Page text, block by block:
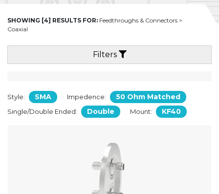
SHOWING [4] RESULTS FOR: Feedthroughs & Connectors >
Coaxial
Filters
Style: SMA Impedence: 50 Ohm Matched
Single/Double Ended: Double Mount: KF40